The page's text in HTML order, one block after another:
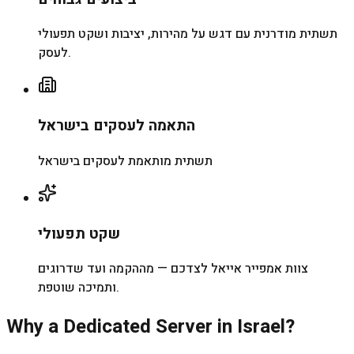
תשתית מודרנית עם דגש על מהירות, יציבות ושקט תפעולי
לעסק.
התאמה לעסקים בישראל
תשתית מותאמת לעסקים בישראל
שקט תפעולי
צוות אמפייר אייאל לצדכם — מההקמה ועד שדרוגים
ותמיכה שוטפת.
Why a Dedicated Server in Israel?